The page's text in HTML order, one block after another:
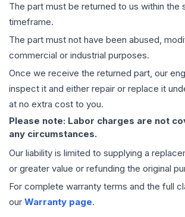
The part must be returned to us within the
timeframe.
The part must not have been abused,
commercial or industrial purposes.
Once we receive the returned part, our
inspect it and either repair or replace it
at no extra cost to you.
Please note: Labor charges are not
any circumstances.
Our liability is limited to supplying a
or greater value or refunding the original
For complete warranty terms and the full
our Warranty page.